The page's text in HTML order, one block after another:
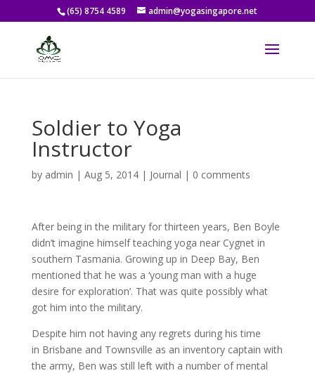
(65) 8754 4589 admin@yogasingapore.net
Soldier to Yoga
Instructor
by admin | Aug 5, 2014| Journal | 0 comments
After being in the military for thirteen years, Ben Boyle
didn’t imagine himself teaching yoga near Cygnet in
southern Tasmania. Growing up in Deep Bay, Ben
mentioned that he was a ‘young man with a huge
desire for exploration’. That was quite possibly what
got him into the military.
Despite him not having any regrets during his time
in Brisbane and Townsville as an inventory captain with
the army, Ben was still left with a number of mental